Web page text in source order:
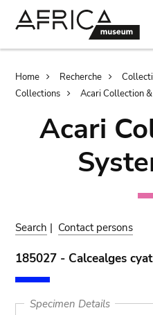
Home Recherche
Collections
Acari Collection
Acari
Search | Contact persons
185027 - Calcealges
Specimen Details